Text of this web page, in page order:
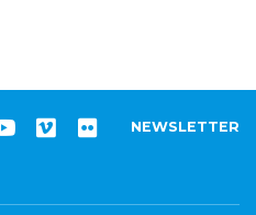
NEWSLETTER